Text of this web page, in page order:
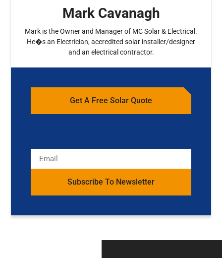
Mark Cavanagh
Mark is the Owner and Manager of MC Solar & Electrical.
He�s an Electrician, accredited solar installer/designer
and an electrical contractor.
Get A Free Solar Quote
Subscribe To Newsletter